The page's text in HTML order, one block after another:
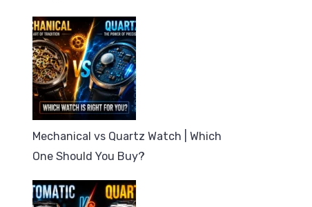
Mechanical vs Quartz Watch | Which
One Should You Buy?